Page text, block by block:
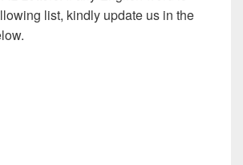
list, kindly update us in the